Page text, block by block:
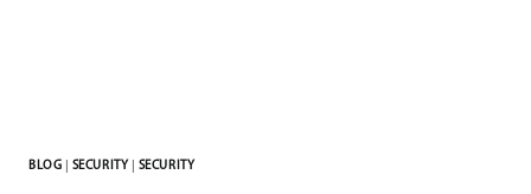
BLOG SECURITY SECURITY